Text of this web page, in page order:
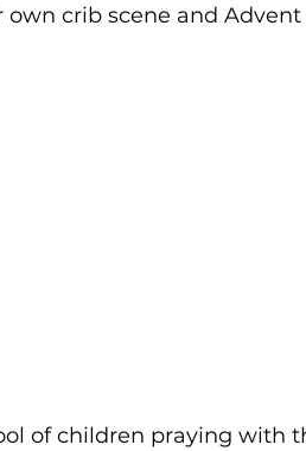
own crib scene and
of children praying with